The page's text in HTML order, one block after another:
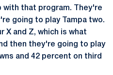
with that program. They're
going to play Tampa two.
X and Z, which is what
then they're going to play
and 42 percent on third